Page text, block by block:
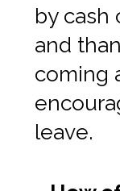
by cash
and
coming
leave.